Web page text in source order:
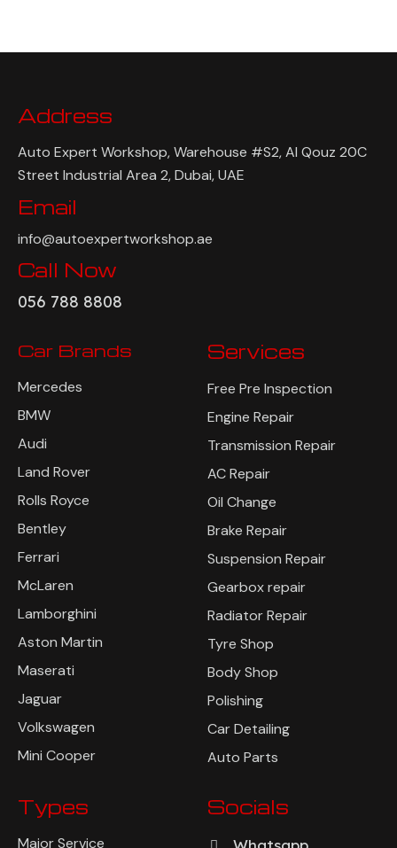
Address
Auto Expert Workshop, Warehouse #S2, Al Qouz 20C
Street Industrial Area 2, Dubai, UAE
Email
info@autoexpertworkshop.ae
Call Now
056 788 8808
Car Brands
Mercedes
BMW
Audi
Land Rover
Rolls Royce
Bentley
Ferrari
McLaren
Lamborghini
Aston Martin
Maserati
Jaguar
Volkswagen
Mini Cooper
Services
Free Pre Inspection
Engine Repair
Transmission Repair
AC Repair
Oil Change
Brake Repair
Suspension Repair
Gearbox repair
Radiator Repair
Tyre Shop
Body Shop
Polishing
Car Detailing
Auto Parts
Types
Major Service
Socials